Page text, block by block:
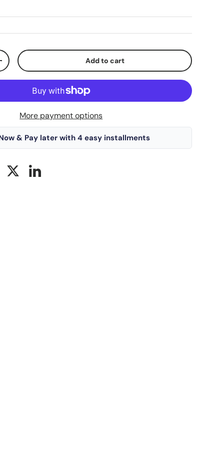
Add to cart
More payment options
& Pay later with 4 easy installments